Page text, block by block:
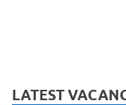
LATEST